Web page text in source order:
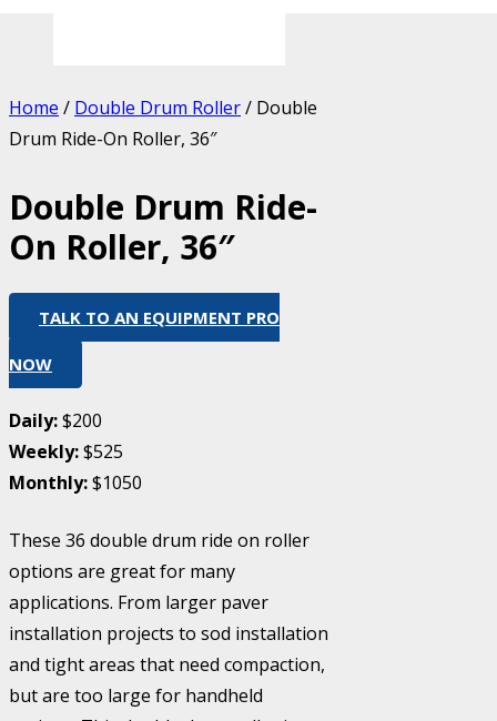
Home / Double Drum Roller/ Double
Drum Ride-On Roller, 36″
Double Drum Ride-
On Roller, 36″
TALK TO AN EQUIPMENT PRO
NOW
Daily:$200
Weekly:$525
Monthly:$1050
These 36 double drum ride on roller
options are great for many
applications. From larger paver
installation projects to sod installation
and tight areas that need compaction,
but are too large for handheld